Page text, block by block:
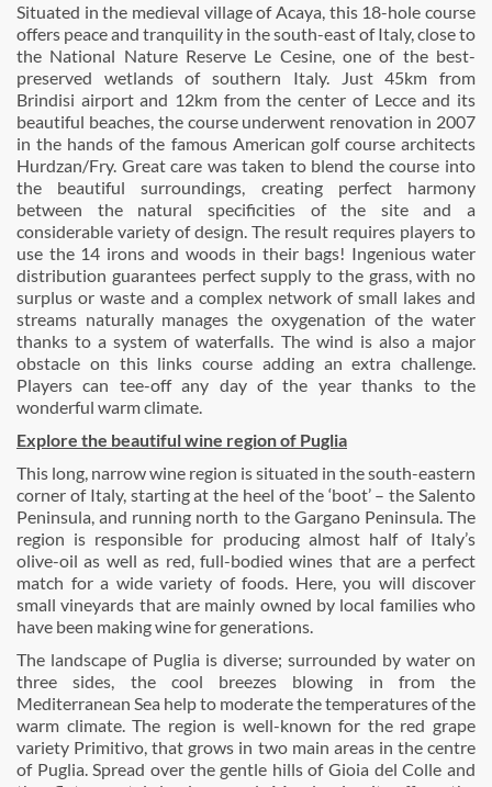
Situated in the medieval village of Acaya, this 18-hole course
offers peace and tranquility in the south-east of Italy, close to
the National Nature Reserve Le Cesine, one of the best-
preserved wetlands of southern Italy. Just 45km from
Brindisi airport and 12km from the center of Lecce and its
beautiful beaches, the course underwent renovation in 2007
in the hands of the famous American golf course architects
Hurdzan/Fry. Great care was taken to blend the course into
the beautiful surroundings, creating perfect harmony
between the natural specificities of the site and a
considerable variety of design. The result requires players to
use the 14 irons and woods in their bags! Ingenious water
distribution guarantees perfect supply to the grass, with no
surplus or waste and a complex network of small lakes and
streams naturally manages the oxygenation of the water
thanks to a system of waterfalls. The wind is also a major
obstacle on this links course adding an extra challenge.
Players can tee-off any day of the year thanks to the
wonderful warm climate.
Explore the beautiful wine region of Puglia
This long, narrow wine region is situated in the south-eastern
corner of Italy, starting at the heel of the ‘boot’ – the Salento
Peninsula, and running north to the Gargano Peninsula. The
region is responsible for producing almost half of Italy’s
olive-oil as well as red, full-bodied wines that are a perfect
match for a wide variety of foods. Here, you will discover
small vineyards that are mainly owned by local families who
have been making wine for generations.
The landscape of Puglia is diverse; surrounded by water on
three sides, the cool breezes blowing in from the
Mediterranean Sea help to moderate the temperatures of the
warm climate. The region is well-known for the red grape
variety Primitivo, that grows in two main areas in the centre
of Puglia. Spread over the gentle hills of Gioia del Colle and